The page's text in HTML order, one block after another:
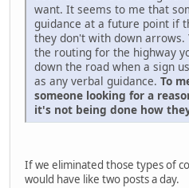
want. It seems to me that
guidance at a future point if
they don't with down
the routing for the highway
down the road when a sign
as any verbal guidance. To
someone looking for a
it's not being done how
If we eliminated those types of
would have like two posts a day.